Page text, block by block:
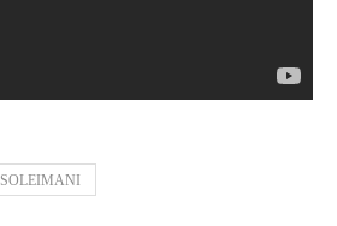
SOLEIMANI